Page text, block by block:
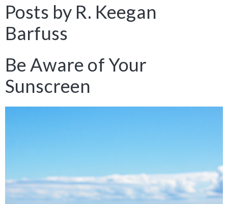
Posts by R. Keegan
Barfuss
Be Aware of Your
Sunscreen